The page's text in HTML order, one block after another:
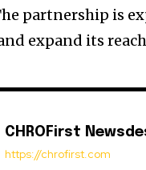
partnership is
expand its
CHROFirst
https://chrofirst.com